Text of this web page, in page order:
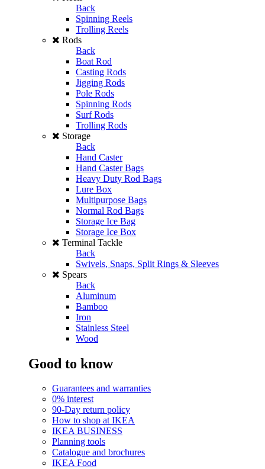
Back
Spinning Reels
Trolling Reels
Rods
Back
Boat Rod
Casting Rods
Jigging Rods
Pole Rods
Spinning Rods
Surf Rods
Trolling Rods
Storage
Back
Hand Caster
Hand Caster Bags
Heavy Duty Rod Bags
Lure Box
Multipurpose Bags
Normal Rod Bags
Storage Ice Bag
Storage Ice Box
Terminal Tackle
Back
Swivels, Snaps, Split Rings & Sleeves
Spears
Back
Aluminum
Bamboo
Iron
Stainless Steel
Wood
Good to know
Guarantees and warranties
0% interest
90-Day return policy
How to shop at IKEA
IKEA BUSINESS
Planning tools
Catalogue and brochures
IKEA Food